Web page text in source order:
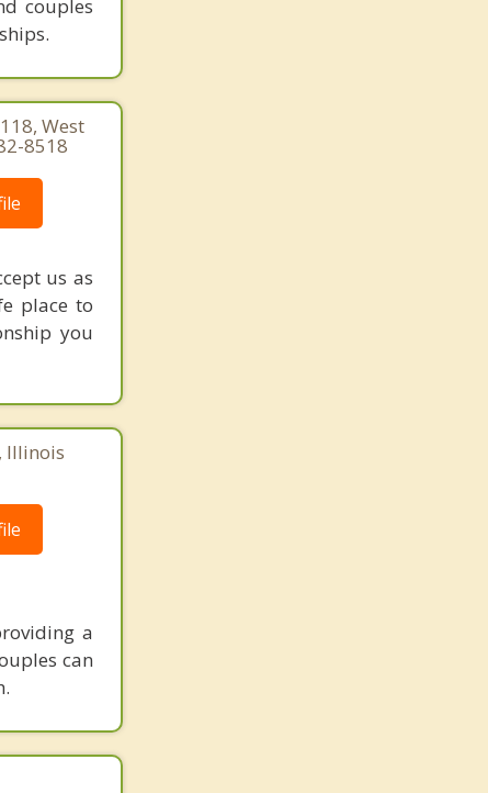
couples
West
8518
us as
place to
you
Illinois
a
can